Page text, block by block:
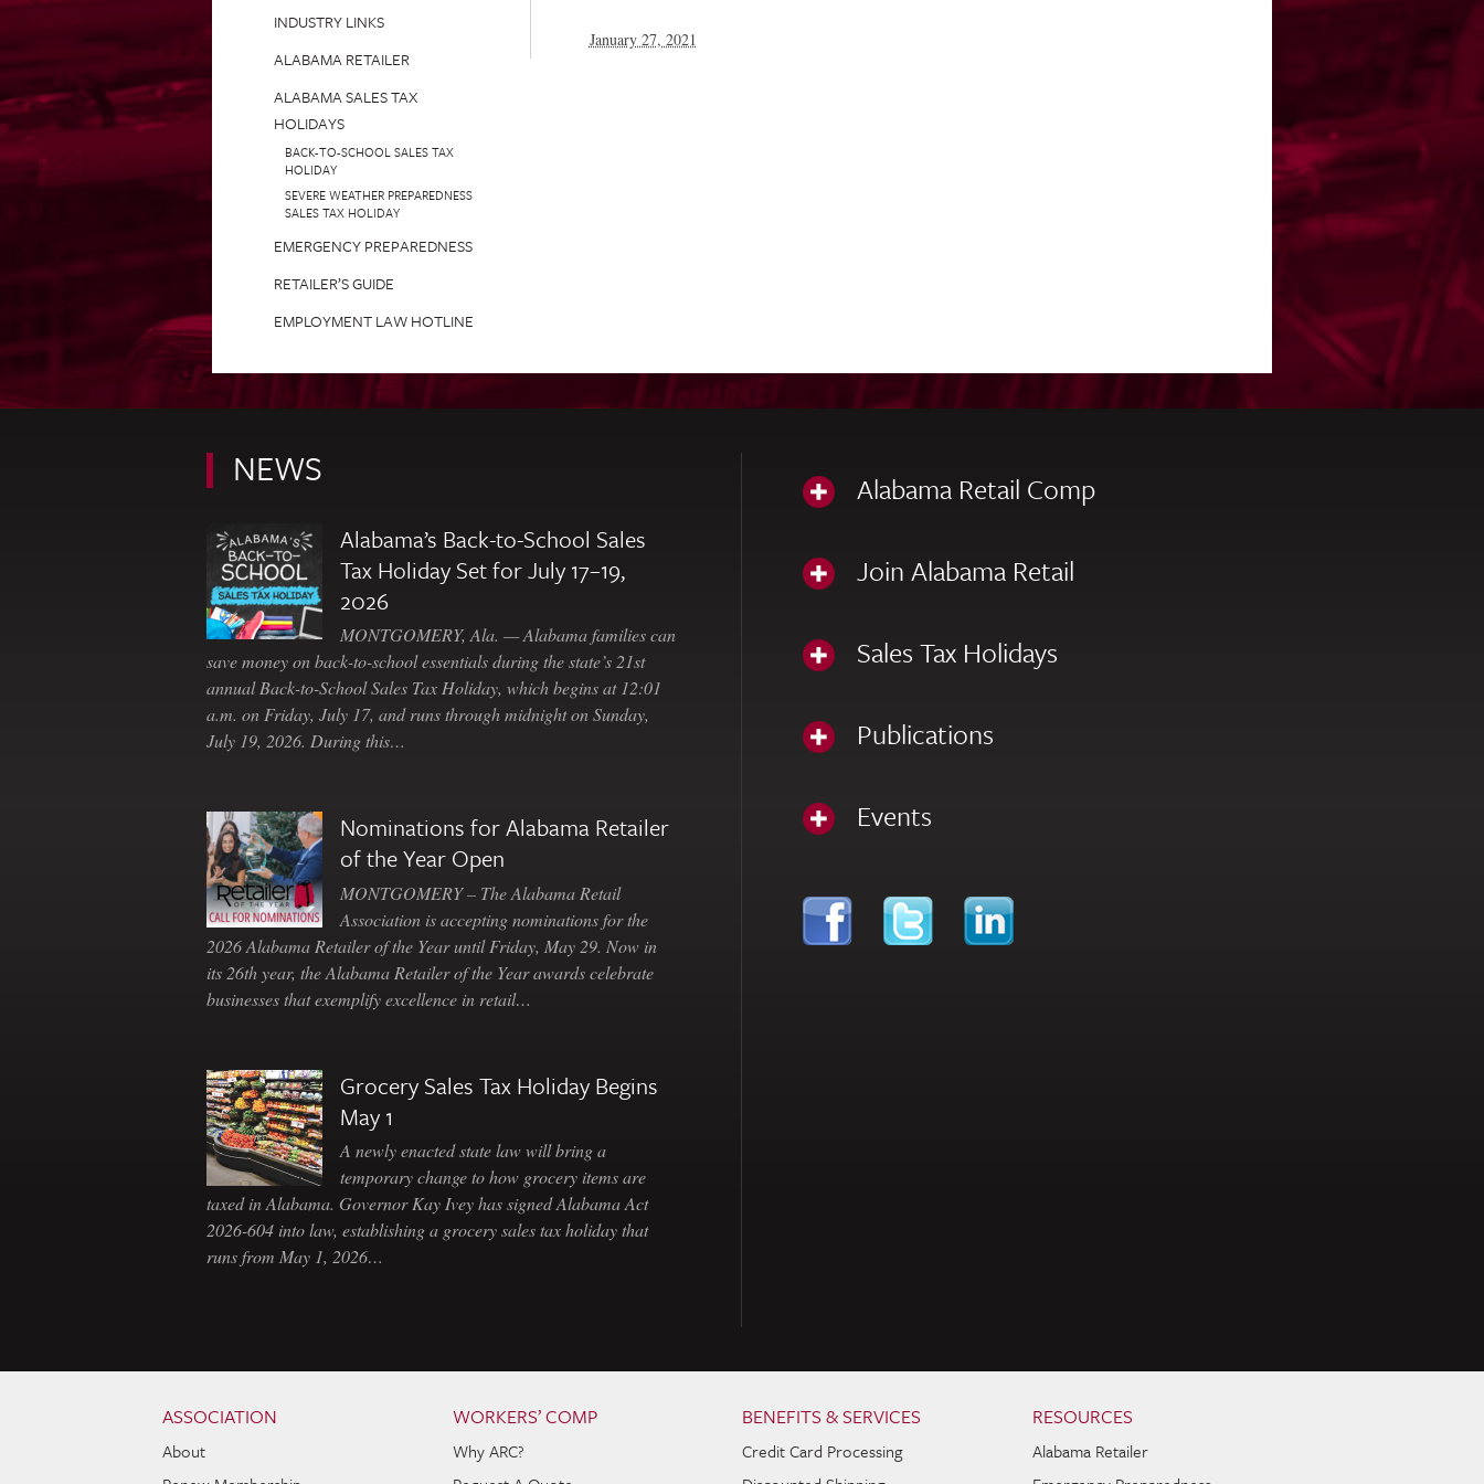
January 27, 2021
INDUSTRY LINKS
ALABAMA RETAILER
ALABAMA SALES TAX
HOLIDAYS
BACK-TO-SCHOOL SALES TAX
HOLIDAY
SEVERE WEATHER PREPAREDNESS
SALES TAX HOLIDAY
EMERGENCY PREPAREDNESS
RETAILER’S GUIDE
EMPLOYMENT LAW HOTLINE
NEWS
Alabama’s Back-to-School Sales
Tax Holiday Set for July 17–19,
2026
MONTGOMERY, Ala. — Alabama families can
save money on back-to-school essentials during the state’s 21st
annual Back-to-School Sales Tax Holiday, which begins at 12:01
a.m. on Friday, July 17, and runs through midnight on Sunday,
July 19, 2026. During this…
Nominations for Alabama Retailer
of the Year Open
MONTGOMERY – The Alabama Retail
Association is accepting nominations for the
2026 Alabama Retailer of the Year until Friday, May 29. Now in
its 26th year, the Alabama Retailer of the Year awards celebrate
businesses that exemplify excellence in retail…
Grocery Sales Tax Holiday Begins
May 1
A newly enacted state law will bring a
temporary change to how grocery items are
taxed in Alabama. Governor Kay Ivey has signed Alabama Act
2026-604 into law, establishing a grocery sales tax holiday that
runs from May 1, 2026…
Alabama Retail Comp
Join Alabama Retail
Sales Tax Holidays
Publications
Events
ASSOCIATION
About
WORKERS’ COMP
Why ARC?
BENEFITS & SERVICES
Credit Card Processing
RESOURCES
Alabama Retailer